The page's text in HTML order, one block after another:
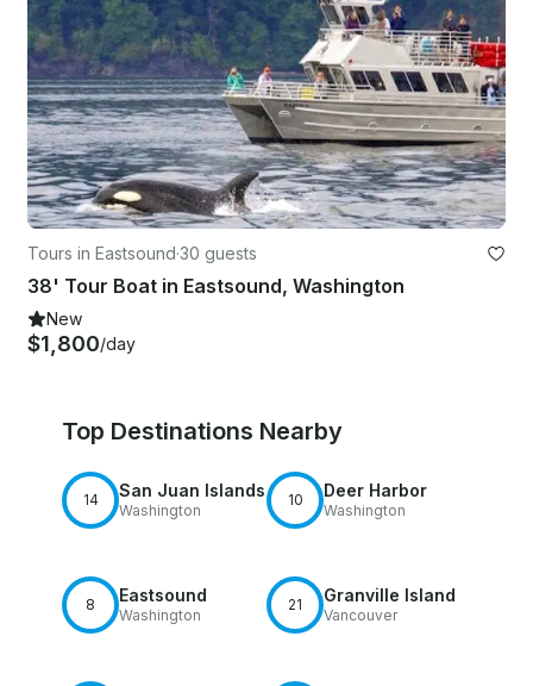
Tours in Eastsound·30 guests
38' Tour Boat in Eastsound, Washington
New
$1,800/day
Top Destinations Nearby
14 San Juan Islands
Washington
10 Deer Harbor
Washington
8 Eastsound
Washington
21 Granville Island
Vancouver